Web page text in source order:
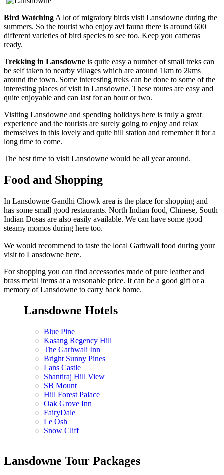
Bird Watching A lot of migratory birds visit Lansdowne during the
summers. So the tourist who enjoy avi fauna there is around 600
different varieties of bird species to see too. Keep you cameras
ready.
Trekking in Lansdowne is quite easy a number of small treks can
be self taken to nearby villages which are around 1km to 2kms
around the town. Some interesting treks can be done to some of the
interesting places of visit in Lansdowne. These routes are easy and
quite enjoyable and can last for an hour or two.
Visiting Lansdowne and spending holidays here is truly a great
experience and the tourists are surely going to enjoy and relax
themselves in this lovely and quite hill station and remember it for a
long time to come.
The best time to visit Lansdowne would be all year around.
Food and Shopping
In Lansdowne Gandhi Chowk area is the place for shopping and
has some small good restaurants. North Indian food, Chinese, South
Indian Dosas are also easily available. We can have some good
steamy momos during here too.
We would recommend to taste the local Garhwali food during your
visit to Lansdowne here.
For shopping you can find accessories made of pure leather and
brass metal items at a reasonable price. It can be a good gift or a
memory of Lansdowne to carry back home.
Lansdowne Hotels
Blue Pine
Kasang Regency Hill
The Garhwali Inn
Bright Sunny Pines
Lans Castle
Shantiraj Hill View
SB Mount
Hill Forest Palace
Oak Grove Inn
FairyDale
Le Osh
Snow Cliff
Lansdowne Tour Packages